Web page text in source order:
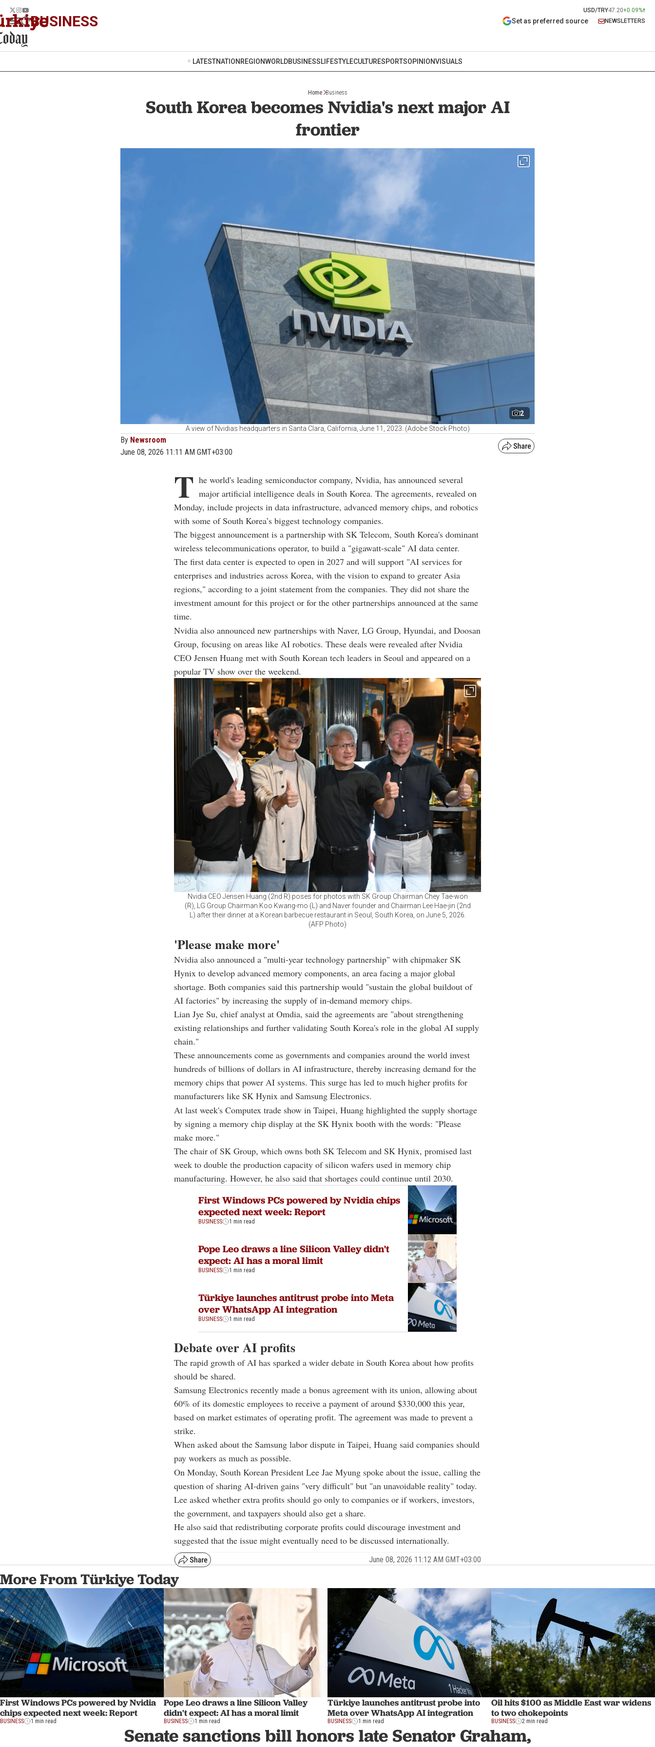
USD/TRY47.20+0.09%
BUSINESS Set as preferred source NEWSLETTERS
LATESTNATION REGIONWORLDBUSINESSLIFESTYLECULTURESPORTSOPINIONVISUALS
Home Business
South Korea becomes Nvidia's next major AI
frontier
2
A view of Nvidias headquarters in Santa Clara, California, June 11, 2023. (Adobe Stock Photo)
By Newsroom
June 08, 2026 11:11 AM GMT+03:00
T he world's leading semiconductor company, Nvidia, has announced several
major artificial intelligence deals in South Korea. The agreements, revealed on
Monday, include projects in data infrastructure, advanced memory chips, and robotics
with some of South Korea’s biggest technology companies.
The biggest announcement is a partnership with SK Telecom, South Korea's dominant
wireless telecommunications operator, to build a "gigawatt-scale" AI data center.
The first data center is expected to open in 2027 and will support "AI services for
enterprises and industries across Korea, with the vision to expand to greater Asia
regions," according to a joint statement from the companies. They did not share the
investment amount for this project or for the other partnerships announced at the same
time.
Nvidia also announced new partnerships with Naver, LG Group, Hyundai, and Doosan
Group, focusing on areas like AI robotics. These deals were revealed after Nvidia
CEO Jensen Huang met with South Korean tech leaders in Seoul and appeared on a
popular TV show over the weekend.
Nvidia CEO Jensen Huang (2nd R) poses for photos with SK Group Chairman Chey Tae-won
(R), LG Group Chairman Koo Kwang-mo (L) and Naver founder and Chairman Lee Hae-jin (2nd
L) after their dinner at a Korean barbecue restaurant in Seoul, South Korea, on June 5, 2026.
(AFP Photo)
'Please make more'
Nvidia also announced a "multi-year technology partnership" with chipmaker SK
Hynix to develop advanced memory components, an area facing a major global
shortage. Both companies said this partnership would "sustain the global buildout of
AI factories" by increasing the supply of in-demand memory chips.
Lian Jye Su, chief analyst at Omdia, said the agreements are "about strengthening
existing relationships and further validating South Korea's role in the global AI supply
chain."
These announcements come as governments and companies around the world invest
hundreds of billions of dollars in AI infrastructure, thereby increasing demand for the
memory chips that power AI systems. This surge has led to much higher profits for
manufacturers like SK Hynix and Samsung Electronics.
At last week's Computex trade show in Taipei, Huang highlighted the supply shortage
by signing a memory chip display at the SK Hynix booth with the words: "Please
make more."
The chair of SK Group, which owns both SK Telecom and SK Hynix, promised last
week to double the production capacity of silicon wafers used in memory chip
manufacturing. However, he also said that shortages could continue until 2030.
First Windows PCs powered by Nvidia chips
expected next week: Report
BUSINESS 1 min read
Pope Leo draws a line Silicon Valley didn't
expect: AI has a moral limit
BUSINESS 1 min read
Türkiye launches antitrust probe into Meta
over WhatsApp AI integration
BUSINESS 1 min read
Debate over AI profits
The rapid growth of AI has sparked a wider debate in South Korea about how profits
should be shared.
Samsung Electronics recently made a bonus agreement with its union, allowing about
60% of its domestic employees to receive a payment of around $330,000 this year,
based on market estimates of operating profit. The agreement was made to prevent a
strike.
When asked about the Samsung labor dispute in Taipei, Huang said companies should
pay workers as much as possible.
On Monday, South Korean President Lee Jae Myung spoke about the issue, calling the
question of sharing AI-driven gains "very difficult" but "an unavoidable reality" today.
Lee asked whether extra profits should go only to companies or if workers, investors,
the government, and taxpayers should also get a share.
He also said that redistributing corporate profits could discourage investment and
suggested that the issue might eventually need to be discussed internationally.
June 08, 2026 11:12 AM GMT+03:00
More From Türkiye Today
First Windows PCs powered by Nvidia
chips expected next week: Report
BUSINESS 1 min read
Pope Leo draws a line Silicon Valley
didn't expect: AI has a moral limit
BUSINESS 1 min read
Türkiye launches antitrust probe into
Meta over WhatsApp AI integration
BUSINESS 1 min read
Oil hits $100 as Middle East war widens
to two chokepoints
BUSINESS 2 min read
Senate sanctions bill honors late Senator Graham,